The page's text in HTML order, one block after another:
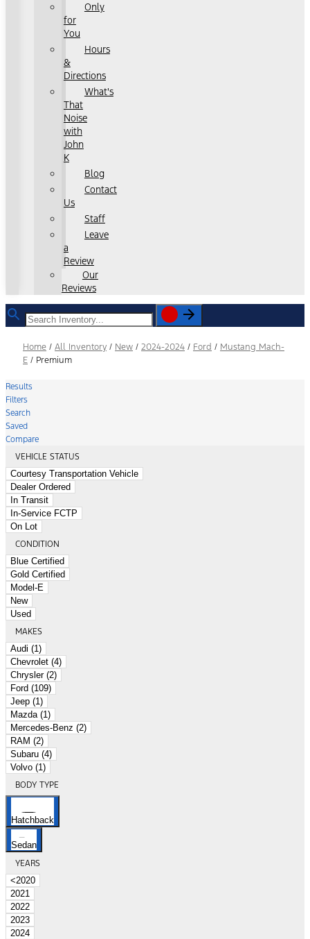
Only
for
You
Hours
&
Directions
What's
That
Noise
with
John
K
Blog
Contact
Us
Staff
Leave
a
Review
Our
Reviews
Home / All Inventory / New / 2024-2024 / Ford / Mustang Mach-
E / Premium
Results
Filters
Search
Saved
Compare
VEHICLE STATUS
Courtesy Transportation Vehicle
Dealer Ordered
In Transit
In-Service FCTP
On Lot
CONDITION
Blue Certified
Gold Certified
Model-E
New
Used
MAKES
Audi (1)
Chevrolet (4)
Chrysler (2)
Ford (109)
Jeep (1)
Mazda (1)
Mercedes-Benz (2)
RAM (2)
Subaru (4)
Volvo (1)
BODY TYPE
Hatchback
Sedan
YEARS
<2020
2021
2022
2023
2024